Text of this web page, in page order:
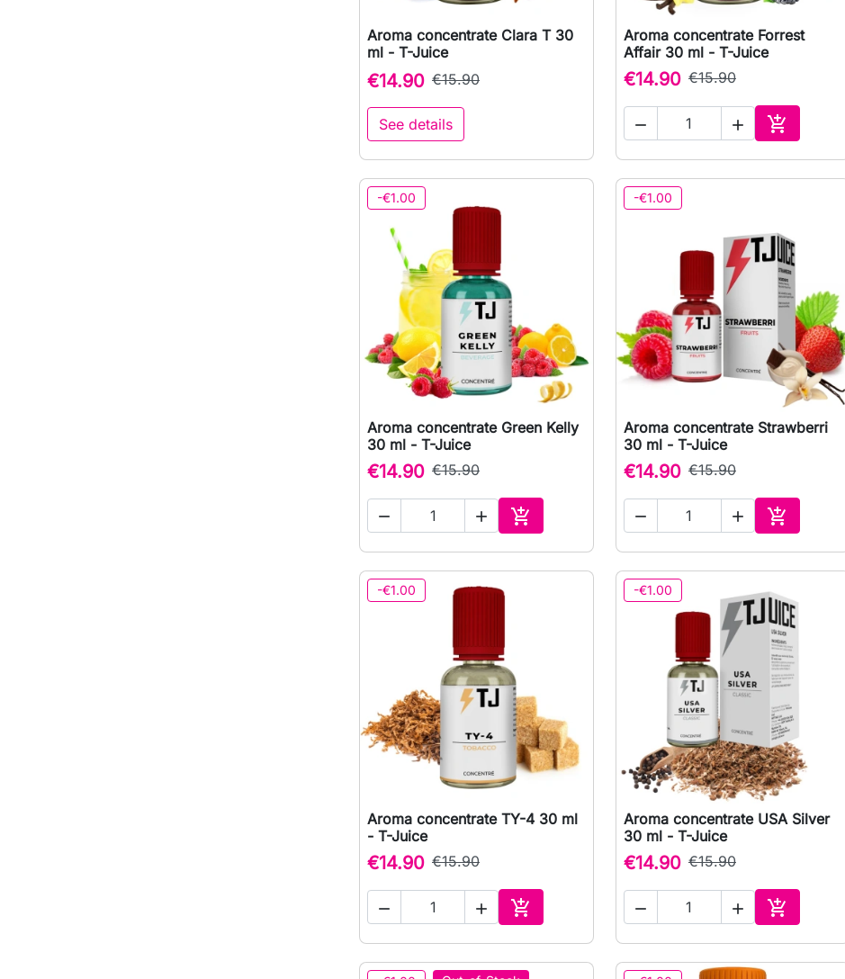
 Quick view
Aroma concentrate Clara T 30
ml - T-Juice
€14.90 €15.90
See details
 Quick view
Aroma concentrate Forrest
Affair 30 ml - T-Juice
€14.90 €15.90
  
Add to cart
-€1.00
 Quick view
Aroma concentrate Green Kelly
30 ml - T-Juice
€14.90 €15.90
  
Add to cart
-€1.00
 Quick view
Aroma concentrate Strawberri
30 ml - T-Juice
€14.90 €15.90
  
Add to cart
-€1.00
 Quick view
Aroma concentrate TY-4 30 ml
- T-Juice
€14.90 €15.90
  
Add to cart
-€1.00
 Quick view
Aroma concentrate USA Silver
30 ml - T-Juice
€14.90 €15.90
  
Add to cart